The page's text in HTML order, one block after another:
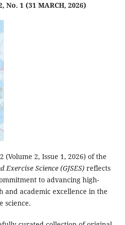
No. 1 (31 MARCH, 2026)
(Volume 2, Issue 1, 2026) of the
Science (GJSES)reflects
to advancing high-
and academic excellence in the
science.